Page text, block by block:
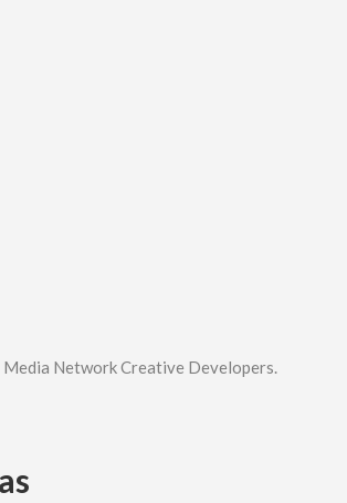
Media Network Creative Developers.